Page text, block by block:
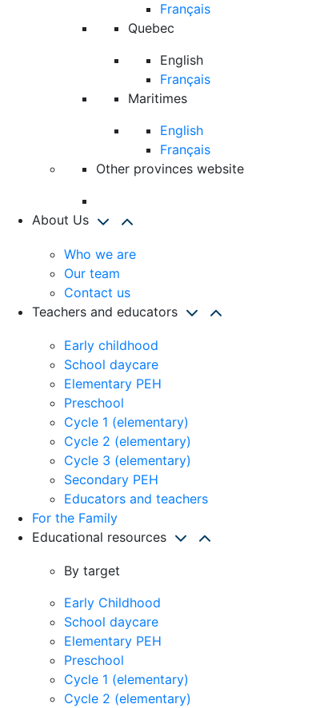
Français
Quebec
English
Français
Maritimes
English
Français
Other provinces website
About Us
Who we are
Our team
Contact us
Teachers and educators
Early childhood
School daycare
Elementary PEH
Preschool
Cycle 1 (elementary)
Cycle 2 (elementary)
Cycle 3 (elementary)
Secondary PEH
Educators and teachers
For the Family
Educational resources
By target
Early Childhood
School daycare
Elementary PEH
Preschool
Cycle 1 (elementary)
Cycle 2 (elementary)